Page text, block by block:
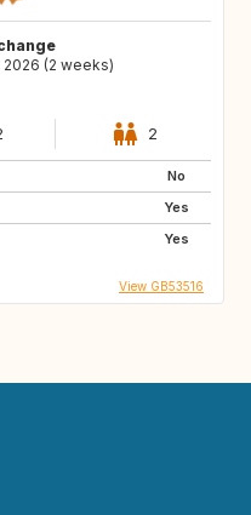
2026 (2 weeks)
2
No
Yes
Yes
View GB53516